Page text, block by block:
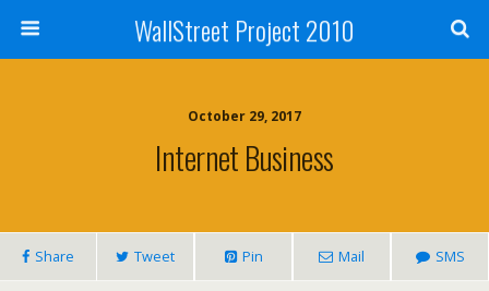
WallStreet Project 2010
October 29, 2017
Internet Business
Share Tweet Pin Mail SMS